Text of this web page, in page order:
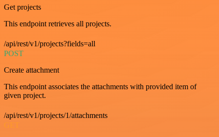
Get projects
This endpoint retrieves all projects.
/api/rest/v1/projects?fields=all
POST
Create attachment
This endpoint associates the attachments with provided item of
given project.
/api/rest/v1/projects/1/attachments
GET